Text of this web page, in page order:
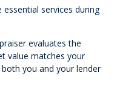
services during
evaluates the
value matches your
you and your lender